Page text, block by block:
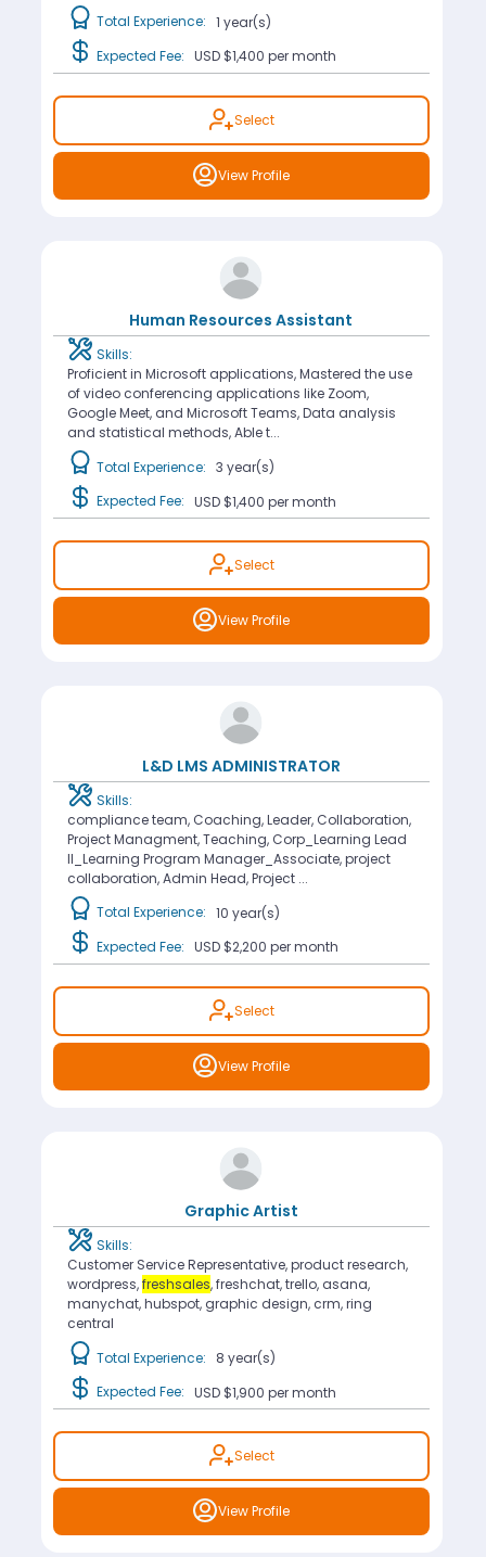
Total Experience: 1 year(s)
Expected Fee: USD $1,400 per month
Select
View Profile
Human Resources Assistant
Skills:
Proficient in Microsoft applications, Mastered the use
of video conferencing applications like Zoom,
Google Meet, and Microsoft Teams, Data analysis
and statistical methods, Able t...
Total Experience: 3 year(s)
Expected Fee: USD $1,400 per month
Select
View Profile
L&D LMS ADMINISTRATOR
Skills:
compliance team, Coaching, Leader, Collaboration,
Project Managment, Teaching, Corp_Learning Lead
II_Learning Program Manager_Associate, project
collaboration, Admin Head, Project ...
Total Experience: 10 year(s)
Expected Fee: USD $2,200 per month
Select
View Profile
Graphic Artist
Skills:
Customer Service Representative, product research,
wordpress,freshsales, freshchat, trello, asana,
manychat, hubspot, graphic design, crm, ring
central
Total Experience: 8 year(s)
Expected Fee: USD $1,900 per month
Select
View Profile